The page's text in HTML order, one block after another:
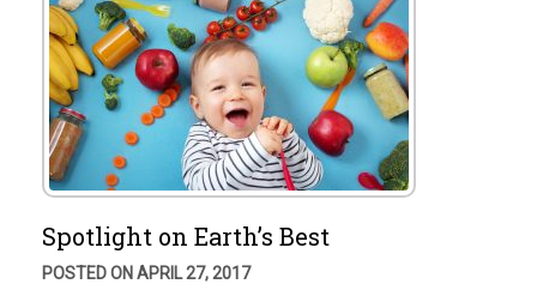
Spotlight on Earth’s Best
POSTED ON APRIL 27, 2017